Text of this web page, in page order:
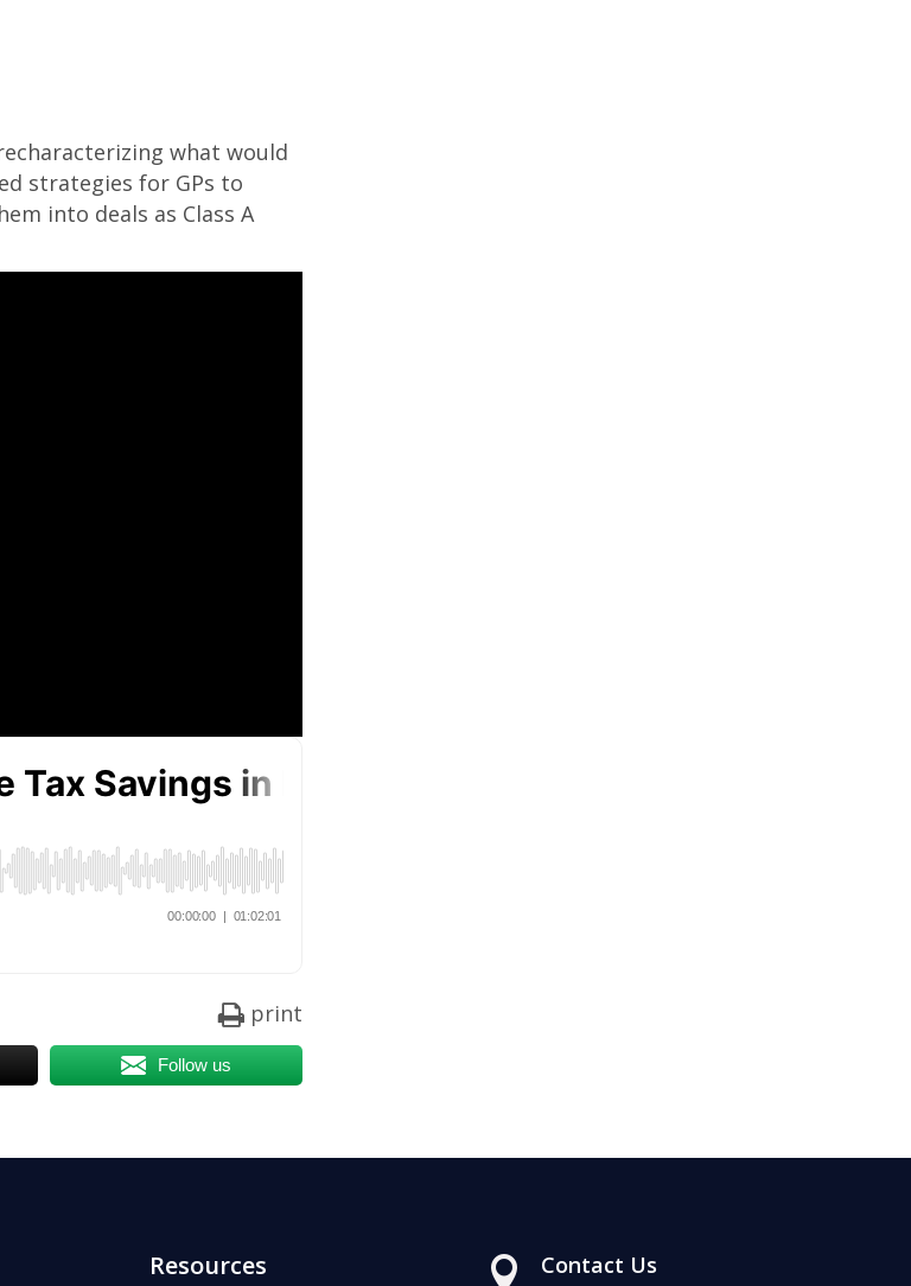
what would
strategies for GPs to
into deals as Class A
print
Follow us
Resources  Contact Us